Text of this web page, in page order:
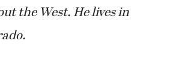
the West. He lives in